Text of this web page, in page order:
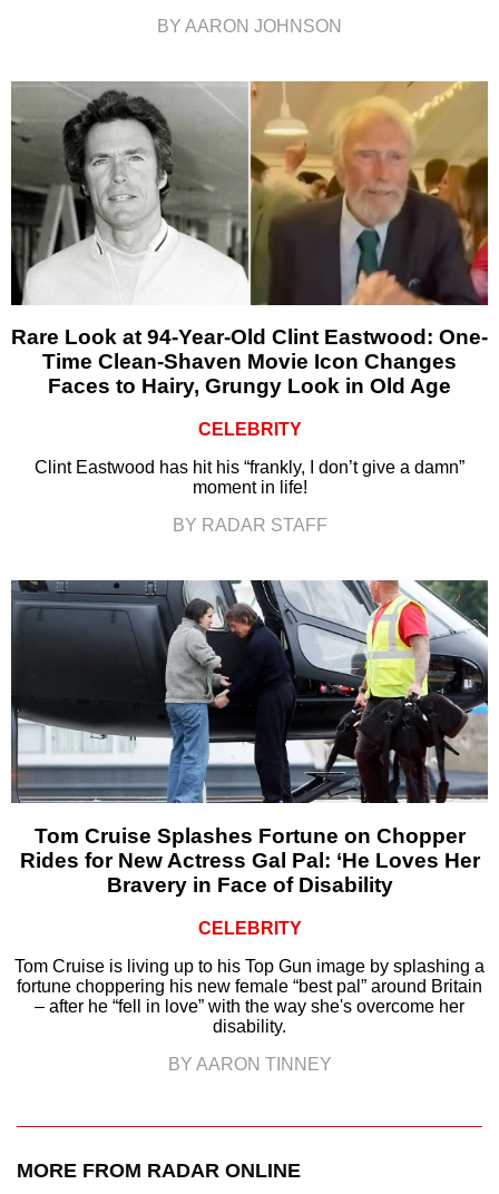
BY AARON JOHNSON
Rare Look at 94-Year-Old Clint Eastwood: One-
Time Clean-Shaven Movie Icon Changes
Faces to Hairy, Grungy Look in Old Age
CELEBRITY
Clint Eastwood has hit his “frankly, I don’t give a damn”
moment in life!
BY RADAR STAFF
Tom Cruise Splashes Fortune on Chopper
Rides for New Actress Gal Pal: ‘He Loves Her
Bravery in Face of Disability
CELEBRITY
Tom Cruise is living up to his Top Gun image by splashing a
fortune choppering his new female “best pal” around Britain
– after he “fell in love” with the way she's overcome her
disability.
BY AARON TINNEY
MORE FROM RADAR ONLINE